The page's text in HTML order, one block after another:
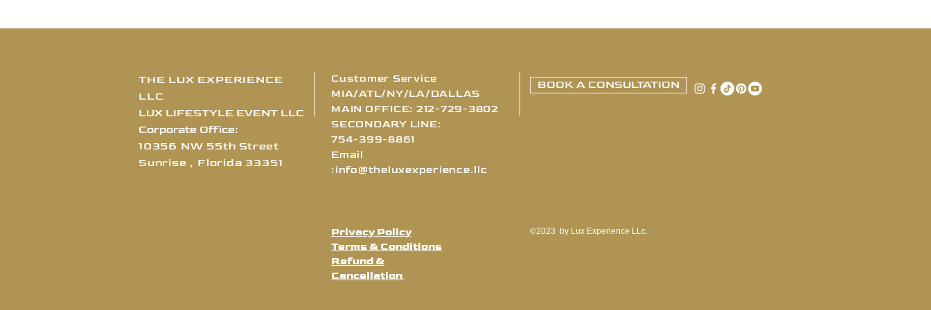
THE LUX EXPERIENCE
LLC
LUX LIFESTYLE EVENT LLC
Corporate Office:
10356 NW 55th Street
Sunrise , Florida 33351
Customer Service
MIA/ATL/NY/LA/DALLAS
MAIN OFFICE: 212-729-3802
SECONDARY LINE:
754-399-8861
Email
:info@theluxexperience.llc
BOOK A CONSULTATION
Privacy Policy ©2023 by Lux Experience LLc.
Terms & Conditions
Refund &
Cancellation